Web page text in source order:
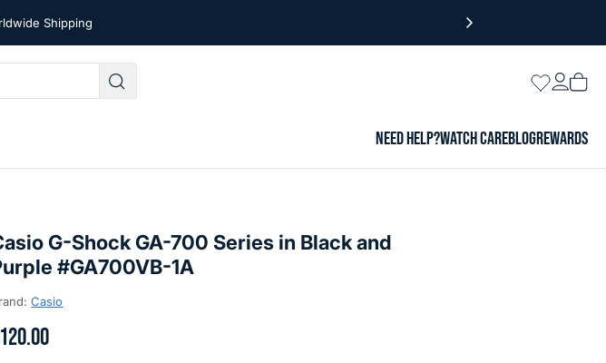
Orders Over $39
Shipping
Wishlist
Login
View
NEED HELP?WATCH CAREBLOGREWARDS
G-Shock GA-700 Series in Black and
#GA700VB-1A
Casio